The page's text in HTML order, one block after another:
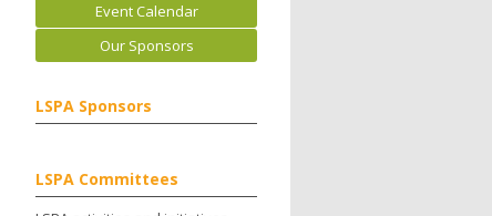
Event Calendar
Our Sponsors
LSPA Sponsors
LSPA Committees